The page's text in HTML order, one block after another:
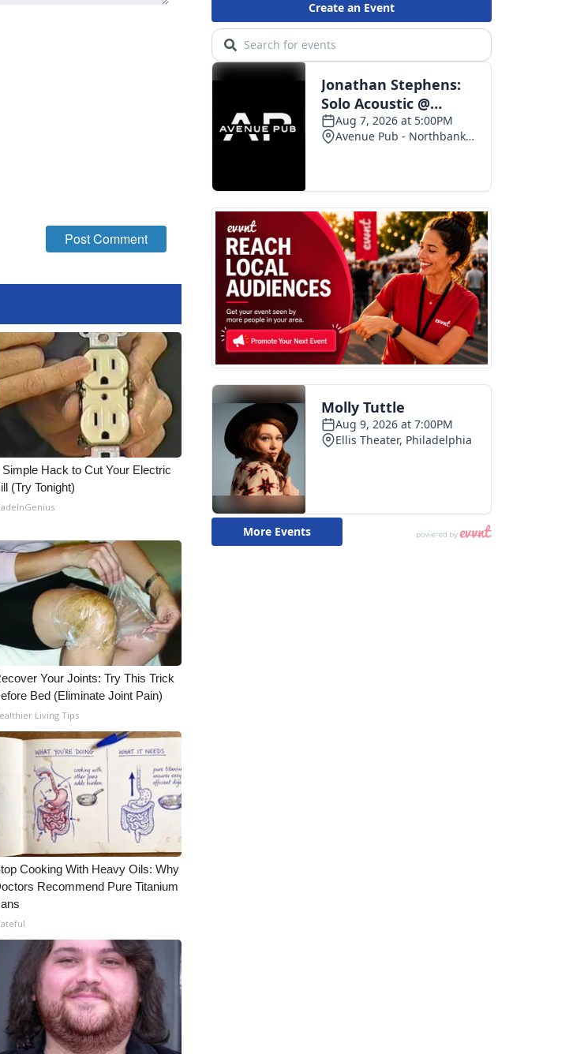
Simple Hack to Cut Your Electric
(Try Tonight)
Your Joints: Try This Trick
Bed (Eliminate Joint Pain)
Living Tips
Cooking With Heavy Oils: Why
Recommend Pure Titanium